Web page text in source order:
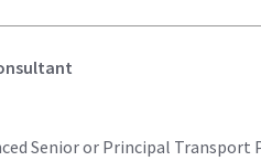
Senior or Principal